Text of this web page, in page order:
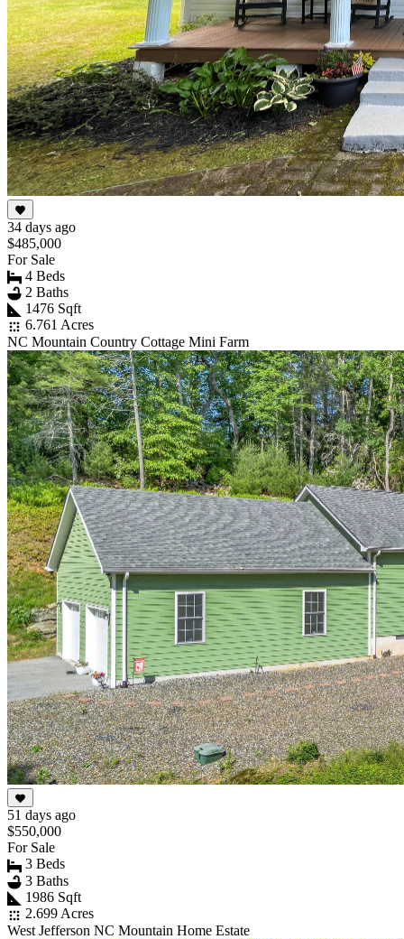
34 days ago
$485,000
For Sale
4 Beds
2 Baths
1476 Sqft
6.761 Acres
NC Mountain Country Cottage Mini Farm
51 days ago
$550,000
For Sale
3 Beds
3 Baths
1986 Sqft
2.699 Acres
West Jefferson NC Mountain Home Estate